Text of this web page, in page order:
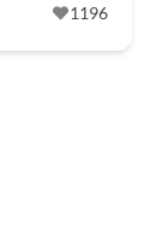
1196